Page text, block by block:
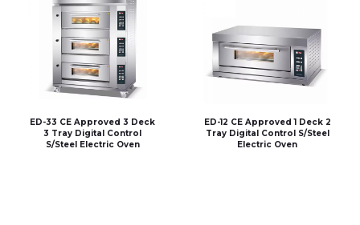
ED-33 CE Approved 3 Deck
3 Tray Digital Control
S/Steel Electric Oven
ED-12 CE Approved 1 Deck 2
Tray Digital Control S/Steel
Electric Oven